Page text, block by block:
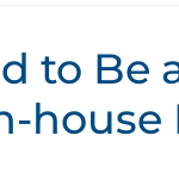
to Be
house